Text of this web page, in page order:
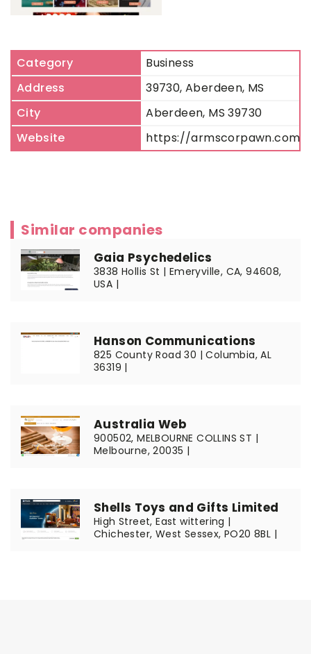
Category
Business
Address
39730, Aberdeen, MS
City
Aberdeen, MS 39730
Website
https://armscorpawn.com
Similar companies
Gaia Psychedelics
3838 Hollis St | Emeryville, CA, 94608,
USA |
Hanson Communications
825 County Road 30 | Columbia, AL
36319 |
Australia Web
900502, MELBOURNE COLLINS ST |
Melbourne, 20035 |
Shells Toys and Gifts Limited
High Street, East wittering |
Chichester, West Sessex, PO20 8BL |